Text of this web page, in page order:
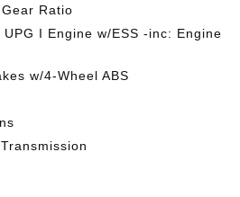
Ratio
UPG I Engine w/ESS -inc: Engine
w/4-Wheel ABS